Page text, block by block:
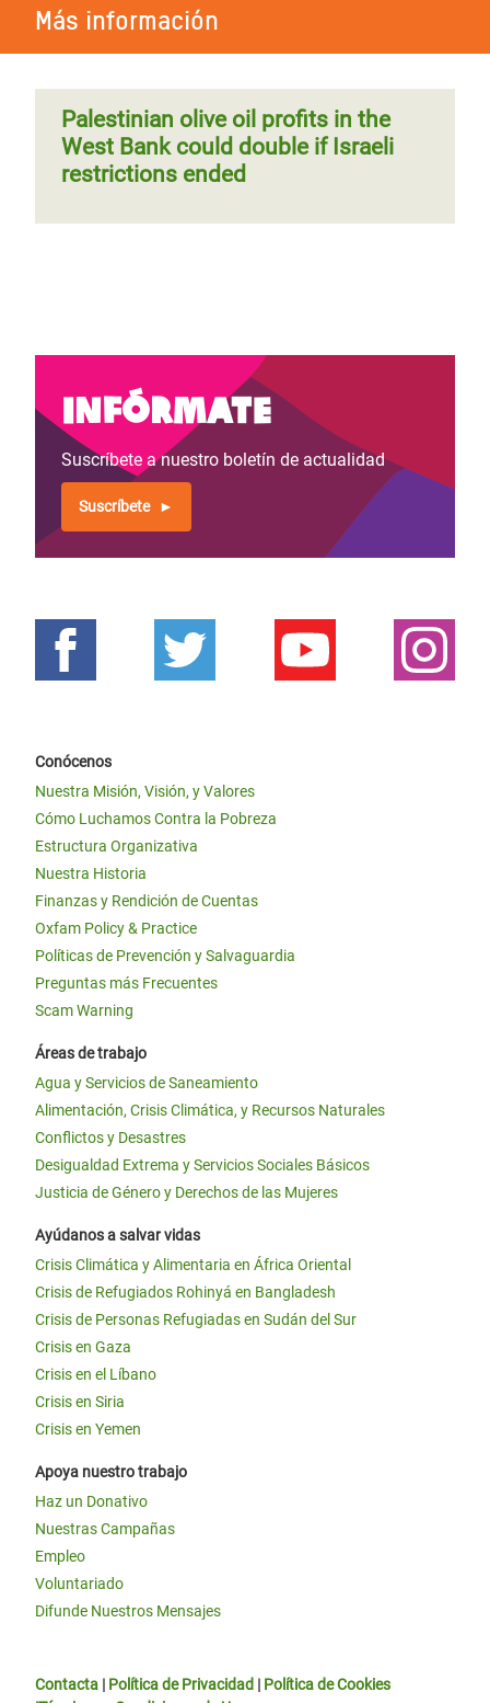
Más información
Palestinian olive oil profits in the
West Bank could double if Israeli
restrictions ended
Infórmate
Suscríbete a nuestro boletín de actualidad
Suscríbete
Conócenos
Nuestra Misión, Visión, y Valores
Cómo Luchamos Contra la Pobreza
Estructura Organizativa
Nuestra Historia
Finanzas y Rendición de Cuentas
Oxfam Policy & Practice
Políticas de Prevención y Salvaguardia
Preguntas más Frecuentes
Scam Warning
Áreas de trabajo
Agua y Servicios de Saneamiento
Alimentación, Crisis Climática, y Recursos Naturales
Conflictos y Desastres
Desigualdad Extrema y Servicios Sociales Básicos
Justicia de Género y Derechos de las Mujeres
Ayúdanos a salvar vidas
Crisis Climática y Alimentaria en África Oriental
Crisis de Refugiados Rohinyá en Bangladesh
Crisis de Personas Refugiadas en Sudán del Sur
Crisis en Gaza
Crisis en el Líbano
Crisis en Siria
Crisis en Yemen
Apoya nuestro trabajo
Haz un Donativo
Nuestras Campañas
Empleo
Voluntariado
Difunde Nuestros Mensajes
Contacta | Política de Privacidad | Política de Cookies